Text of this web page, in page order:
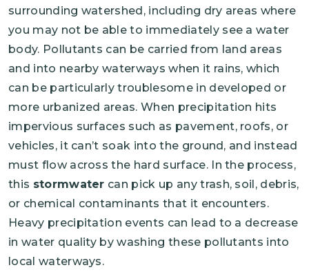
surrounding watershed, including dry areas where
you may not be able to immediately see a water
body. Pollutants can be carried from land areas
and into nearby waterways when it rains, which
can be particularly troublesome in developed or
more urbanized areas. When precipitation hits
impervious surfaces such as pavement, roofs, or
vehicles, it can’t soak into the ground, and instead
must flow across the hard surface. In the process,
this stormwater can pick up any trash, soil, debris,
or chemical contaminants that it encounters.
Heavy precipitation events can lead to a decrease
in water quality by washing these pollutants into
local waterways.